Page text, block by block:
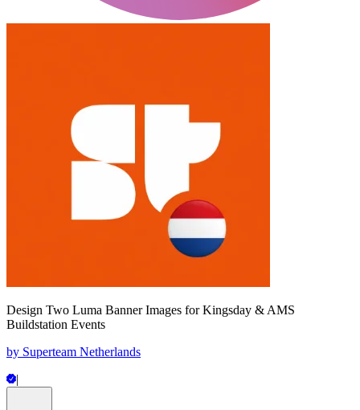
Design Two Luma Banner Images for Kingsday & AMS
Buildstation Events
by Superteam Netherlands
|